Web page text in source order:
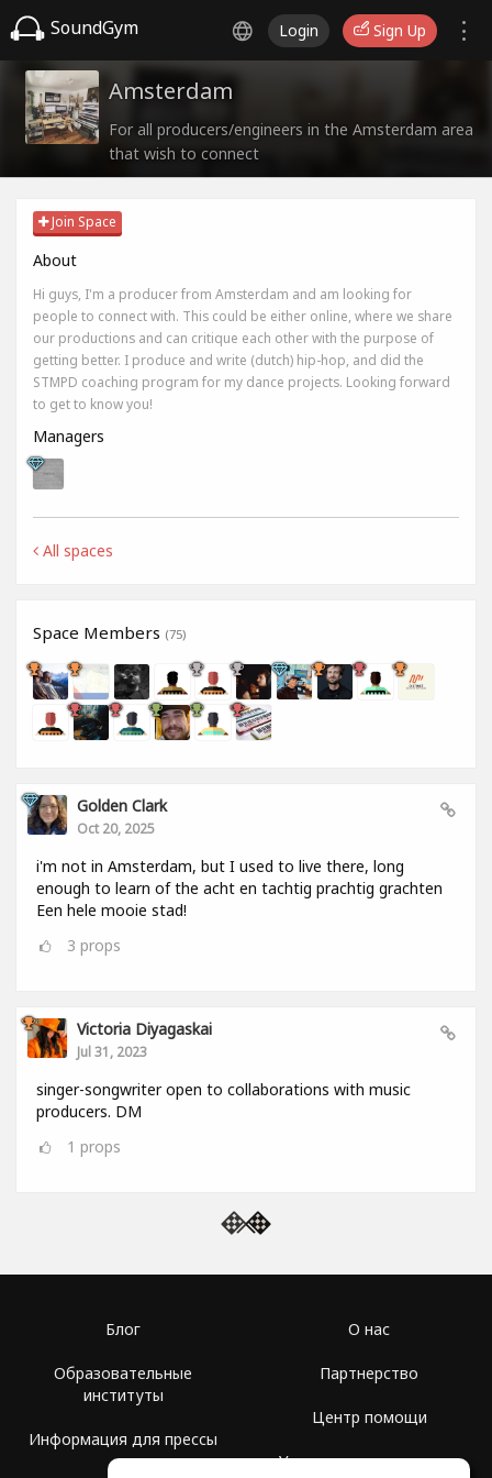
SoundGym Login Sign Up
Amsterdam
For all producers/engineers in the Amsterdam area
that wish to connect
Join Space
About
Hi guys, I'm a producer from Amsterdam and am looking for
people to connect with. This could be either online, where we share
our productions and can critique each other with the purpose of
getting better. I produce and write (dutch) hip-hop, and did the
STMPD coaching program for my dance projects. Looking forward
to get to know you!
Managers
All spaces
Space Members (75)
Golden Clark
Oct 20, 2025
i'm not in Amsterdam, but I used to live there, long
enough to learn of the acht en tachtig prachtig grachten
Een hele mooie stad!
3 props
Victoria Diyagaskai
Jul 31, 2023
singer-songwriter open to collaborations with music
producers. DM
1 props
Блог
Образовательные
институты
Информация для прессы
О нас
Партнерство
Центр помощи
Условия использования